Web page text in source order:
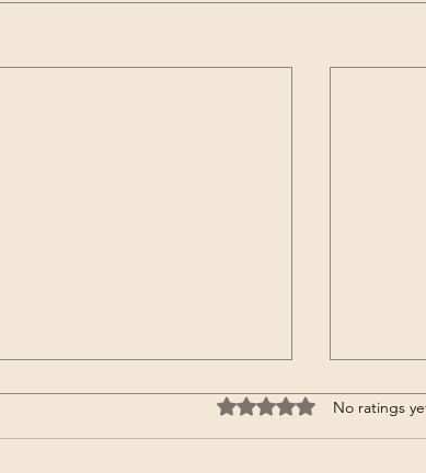
It’s a Horse / Аът-дыр ол |
Aidash Barynmaa / Айдаш
Rated 0 out of 5 stars.
No ratings